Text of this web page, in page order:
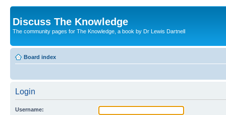
Discuss The Knowledge
The community pages for The Knowledge, a book by Dr Lewis Dartnell
Board index
Login
Username: